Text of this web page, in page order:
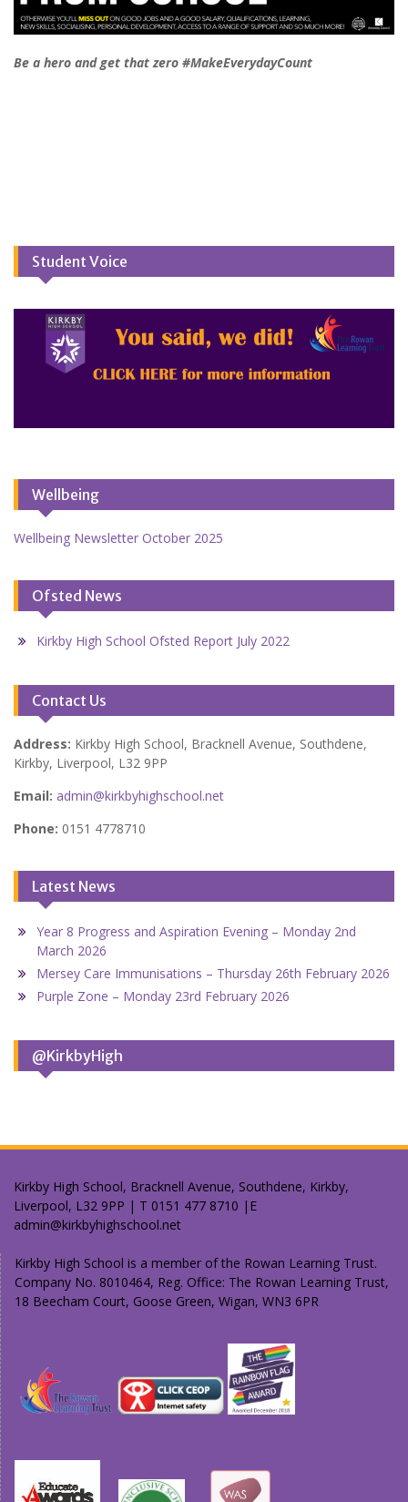
Be a hero and get that zero #MakeEverydayCount
Student Voice
Wellbeing
Wellbeing Newsletter October 2025
Ofsted News
Kirkby High School Ofsted Report July 2022
Contact Us
Address: Kirkby High School, Bracknell Avenue, Southdene,
Kirkby, Liverpool, L32 9PP
Email: admin@kirkbyhighschool.net
Phone: 0151 4778710
Latest News
Year 8 Progress and Aspiration Evening – Monday 2nd
March 2026
Mersey Care Immunisations – Thursday 26th February 2026
Purple Zone – Monday 23rd February 2026
@KirkbyHigh
Kirkby High School, Bracknell Avenue, Southdene, Kirkby,
Liverpool, L32 9PP | T 0151 477 8710 |E
admin@kirkbyhighschool.net
Kirkby High School is a member of the Rowan Learning Trust.
Company No. 8010464, Reg. Office: The Rowan Learning Trust,
18 Beecham Court, Goose Green, Wigan, WN3 6PR